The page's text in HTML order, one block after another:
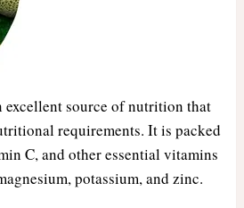
excellent source of nutrition that
requirements. It is packed
C, and other essential vitamins
potassium, and zinc.